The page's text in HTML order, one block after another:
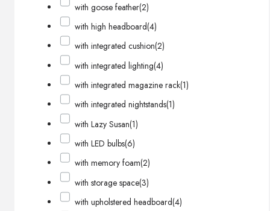
with goose feather(2)
with high headboard(4)
with integrated cushion(2)
with integrated lighting(4)
with integrated magazine rack(1)
with integrated nightstands(1)
with Lazy Susan(1)
with LED bulbs(6)
with memory foam(2)
with storage space(3)
with upholstered headboard(4)